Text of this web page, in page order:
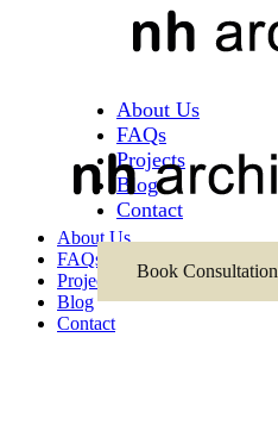
About Us
FAQs
Projects
Blog
Contact
Book Consultation
About Us
FAQs
Projects
Blog
Contact